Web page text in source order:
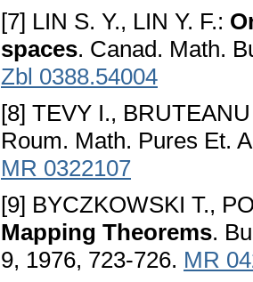
[7] LIN S. Y., LIN Y. F.:
spaces. Canad. Math.
Zbl 0388.54004
[8] TEVY I.,
Roum. Math. Pures Et.
MR 0322107
[9] BYCZKOWSKI T.,
Mapping Theorems.
9, 1976, 723-726. MR